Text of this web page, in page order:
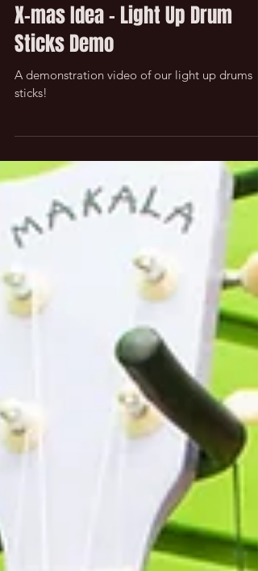
X-mas Idea - Light Up Drum
Sticks Demo
A demonstration video of our light up drums
sticks!